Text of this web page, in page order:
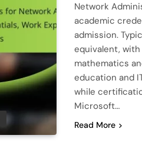
Network
academic
admission.
equivalent,
mathematics
education and
while
Microsoft…
Read More